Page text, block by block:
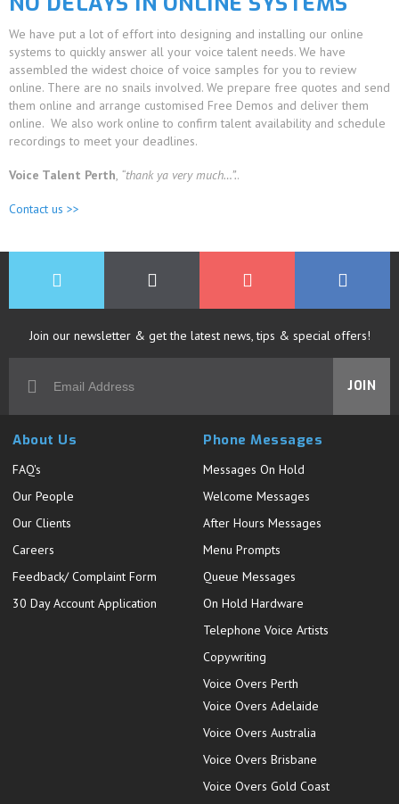
We have put a lot of effort into designing and installing our online
systems to quickly answer all your voice talent needs. We have
assembled the widest choice of voice samples for you to review
online. There are no snails involved. We prepare free quotes and send
them online and arrange customised Free Demos and deliver them
online. We also work online to confirm talent availability and schedule
recordings to meet your deadlines.
Voice Talent Perth, “thank ya very much…”..
Contact us >>
Join our newsletter & get the latest news, tips & special offers!
JOIN
About Us
FAQ's
Our People
Our Clients
Careers
Feedback/ Complaint Form
30 Day Account Application
Phone Messages
Messages On Hold
Welcome Messages
After Hours Messages
Menu Prompts
Queue Messages
On Hold Hardware
Telephone Voice Artists
Copywriting
Voice Overs Perth
Voice Overs Adelaide
Voice Overs Australia
Voice Overs Brisbane
Voice Overs Gold Coast